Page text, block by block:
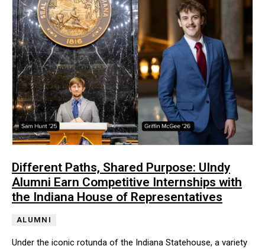
Different Paths, Shared Purpose: UIndy
Alumni Earn Competitive Internships with
the Indiana House of Representatives
ALUMNI
Under the iconic rotunda of the Indiana Statehouse, a variety